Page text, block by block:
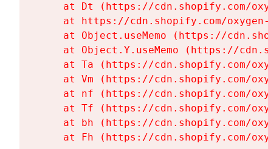
at Dt (https://cdn.shopify.com/
at https://cdn.shopify.com/
at Object.useMemo (https://
at Object.Y.useMemo (https://
at Ta (https://cdn.shopify.com/
at Vm (https://cdn.shopify.com/
at nf (https://cdn.shopify.com/
at Tf (https://cdn.shopify.com/
at bh (https://cdn.shopify.com/
at Fh (https://cdn.shopify.com/